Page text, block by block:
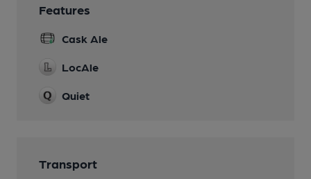
Features
Cask Ale
LocAle
Quiet
Transport